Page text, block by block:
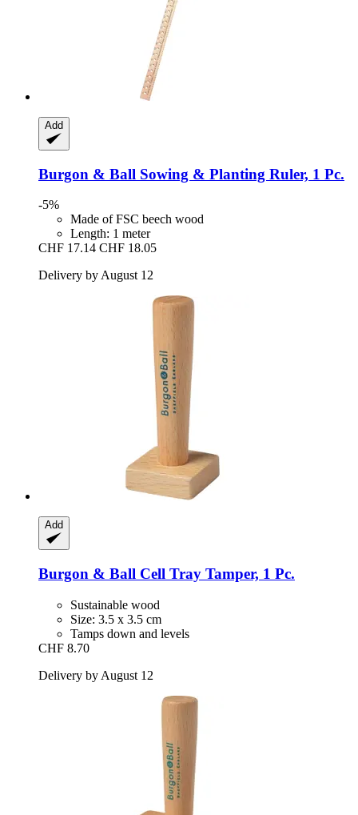
Add
Burgon & Ball Sowing & Planting Ruler, 1 Pc.
-5%
Made of FSC beech wood
Length: 1 meter
CHF 17.14 CHF 18.05
Delivery by August 12
Add
Burgon & Ball Cell Tray Tamper, 1 Pc.
Sustainable wood
Size: 3.5 x 3.5 cm
Tamps down and levels
CHF 8.70
Delivery by August 12